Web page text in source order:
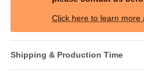
Click here to learn more
Shipping & Production Time